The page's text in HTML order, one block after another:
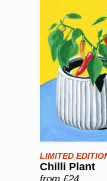
LIMITED
Chilli Plant